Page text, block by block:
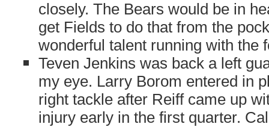
closely. The Bears would be in
get Fields to do that from the
wonderful talent running with the
Teven Jenkins was back a left
my eye. Larry Borom entered in
right tackle after Reiff came up
injury early in the first quarter.